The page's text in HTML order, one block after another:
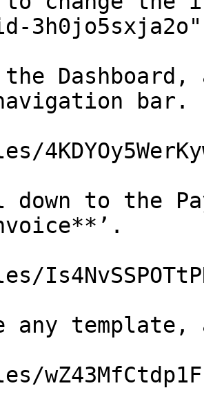
bar.
to the
any